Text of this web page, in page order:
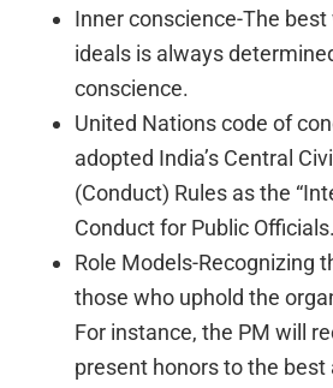
Inner conscience-The
ideals is always
conscience.
United Nations code of
adopted India’s Central
(Conduct) Rules as the
Conduct for Public
Role Models-Recognizing
those who uphold the
For instance, the PM will
present honors to the